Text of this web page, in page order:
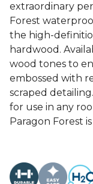
extraordinary
Forest
the high-
hardwood.
wood tones to
embossed with
scraped
for use in any
Paragon Forest